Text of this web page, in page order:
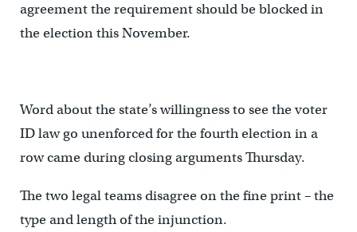
agreement the requirement should be blocked in
the election this November.
Word about the state’s willingness to see the voter
ID law go unenforced for the fourth election in a
row came during closing arguments Thursday.
The two legal teams disagree on the fine print – the
type and length of the injunction.